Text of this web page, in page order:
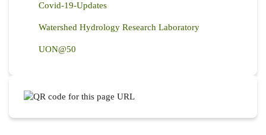
Covid-19-Updates
Watershed Hydrology Research Laboratory
UON@50